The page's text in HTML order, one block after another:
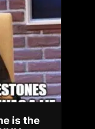
is the